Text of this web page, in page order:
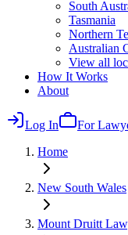
South
Tasmania
Northern
Australian
View all
How It Works
About
Log In
For
Home
New South Wales
Mount Druitt